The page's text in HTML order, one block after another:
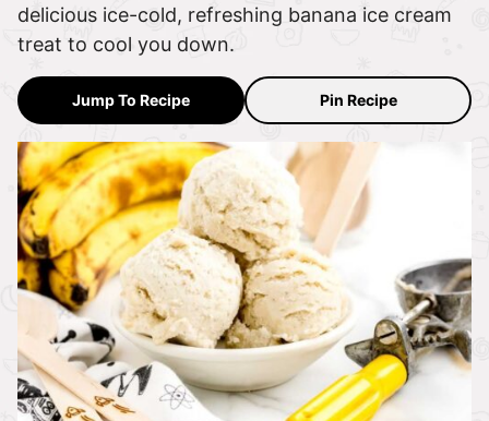
delicious ice-cold, refreshing banana ice cream
treat to cool you down.
Jump To Recipe Pin Recipe